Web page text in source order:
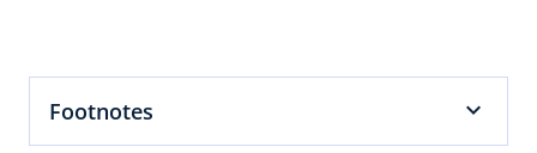
Footnotes